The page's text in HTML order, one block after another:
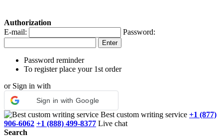
Authorization
E-mail:
Password:
Password reminder
To register place your 1st order
or Sign in with
Sign in with Google
Best custom writing service +1 (877)
906-6062 +1 (888) 499-8377 Live chat
Search